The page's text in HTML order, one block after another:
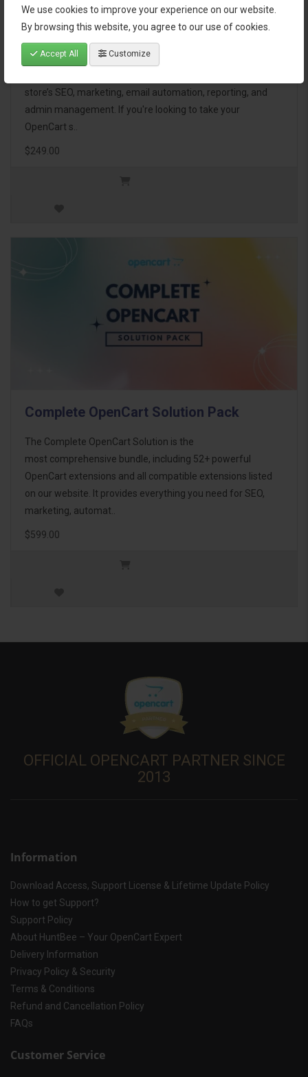
We use cookies to improve your experience on our website.
By browsing this website, you agree to our use of cookies.
Accept All Customize
OpenCart Ultimate Business Pack
The OpenCart Ultimate Business Pack is a powerful bundle
store’s SEO, marketing, email automation, reporting, and
admin management. If you're looking to take your
OpenCart s..
$249.00
Complete OpenCart Solution Pack
The Complete OpenCart Solution is the
most comprehensive bundle, including 52+ powerful
OpenCart extensions and all compatible extensions listed
on our website. It provides everything you need for SEO,
marketing, automat..
$599.00
OFFICIAL OPENCART PARTNER SINCE
2013
Information
Download Access, Support License & Lifetime Update Policy
How to get Support?
Support Policy
About HuntBee – Your OpenCart Expert
Delivery Information
Privacy Policy & Security
Terms & Conditions
Refund and Cancellation Policy
FAQs
Customer Service